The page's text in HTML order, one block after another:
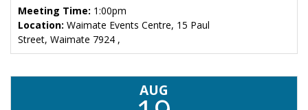
Meeting Time: 1:00pm
Location: Waimate Events Centre, 15 Paul
Street, Waimate 7924 ,
AUG